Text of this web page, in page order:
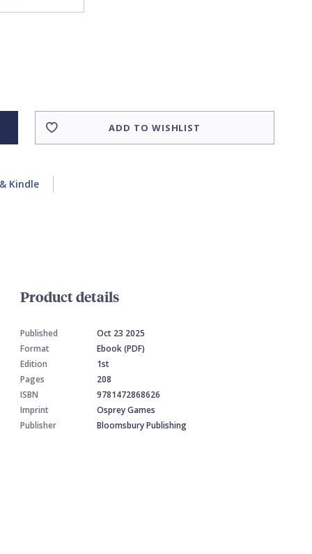
ADD TO WISHLIST
Kindle
Product details
Published
Oct 23 2025
Format
Ebook (PDF)
Edition
1st
Pages
208
ISBN
9781472868626
Imprint
Osprey Games
Publisher
Bloomsbury Publishing